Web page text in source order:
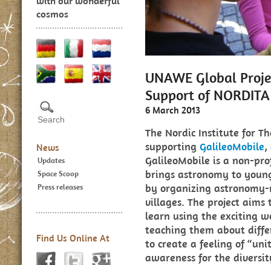
cosmos
News
Updates
Space Scoop
Press releases
Find Us Online At
UNAWE Global
Support of NORDITA
6 March 2013
The Nordic Institute for
supporting GalileoMobile,
GalileoMobile is a non-
brings astronomy to
by organizing
villages. The project
learn using the exciting
teaching them about
to create a feeling of
awareness for the